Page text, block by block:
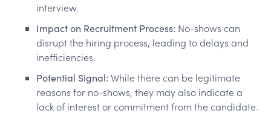
interview.
Impact on Recruitment Process: No-shows can
disrupt the hiring process, leading to delays and
inefficiencies.
Potential Signal: While there can be legitimate
reasons for no-shows, they may also indicate a
lack of interest or commitment from the candidate.